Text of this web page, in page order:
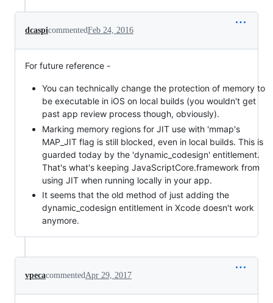
dcaspicommentedFeb 24, 2016
For future reference -
You can technically change the protection of memory to
be executable in iOS on local builds (you wouldn't get
past app review process though, obviously).
Marking memory regions for JIT use with 'mmap's
MAP_JIT flag is still blocked, even in local builds. This is
guarded today by the 'dynamic_codesign' entitlement.
That's what's keeping JavaScriptCore.framework from
using JIT when running locally in your app.
It seems that the old method of just adding the
dynamic_codesign entitlement in Xcode doesn't work
anymore.
vpecacommentedApr 29, 2017